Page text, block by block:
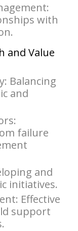
with
and Value
Balancing
and
failure
and
initiatives.
Effective
support